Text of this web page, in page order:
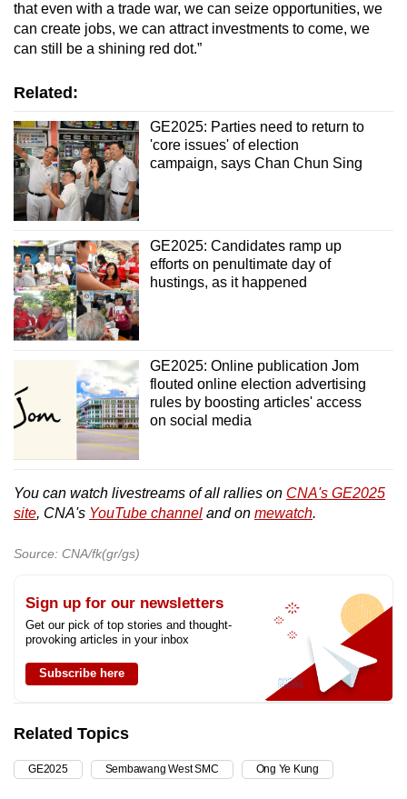
that even with a trade war, we can seize opportunities, we
can create jobs, we can attract investments to come, we
can still be a shining red dot.”
Related:
GE2025: Parties need to return to
'core issues' of election
campaign, says Chan Chun Sing
GE2025: Candidates ramp up
efforts on penultimate day of
hustings, as it happened
GE2025: Online publication Jom
flouted online election advertising
rules by boosting articles' access
on social media
You can watch livestreams of all rallies on CNA's GE2025
site, CNA's YouTube channel and on mewatch.
Source: CNA/fk(gr/gs)
Sign up for our newsletters
Get our pick of top stories and thought-
provoking articles in your inbox
Subscribe here
Related Topics
GE2025 Sembawang West SMC Ong Ye Kung